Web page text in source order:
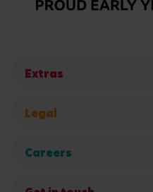
Extras
Legal
Careers